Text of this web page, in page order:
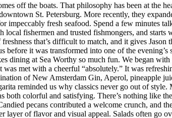
off the boats. That philosophy has been at the
St. Petersburg. More recently, they
impeccably fresh seafood. Spend a few minutes
fishermen and trusted fishmongers, and
that’s difficult to match, and it gives
it was transformed into one of the evening’s
dining at Sea Worthy so much fun. We began
met with a cheerful “absolutely.” It was
of New Amsterdam Gin, Aperol, pineapple
reminded us why classics never go out of
colorful and satisfying. There’s nothing like
pecans contributed a welcome crunch, and
of flavor and visual appeal. Salads often go